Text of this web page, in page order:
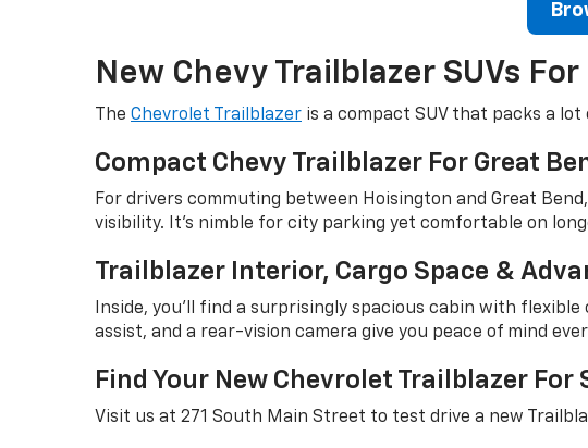
New Chevy Trailblazer SUVs
The Chevrolet Trailblazer is a compact SUV that packs a
Compact Chevy Trailblazer For Great
For drivers commuting between Hoisington and Great
visibility. It's nimble for city parking yet comfortable on
Trailblazer Interior, Cargo Space &
Inside, you'll find a surprisingly spacious cabin with
assist, and a rear-vision camera give you peace of mind
Find Your New Chevrolet Trailblazer For
Visit us at 271 South Main Street to test drive a new